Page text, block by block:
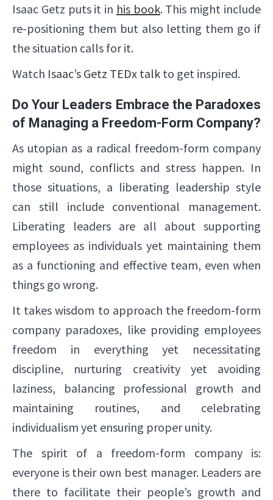
Isaac Getz puts it in his book. This might include
re-positioning them but also letting them go if
the situation calls for it.
Watch Isaac’s Getz TEDx talk to get inspired.
Do Your Leaders Embrace the Paradoxes
of Managing a Freedom-Form Company?
As utopian as a radical freedom-form company
might sound, conflicts and stress happen. In
those situations, a liberating leadership style
can still include conventional management.
Liberating leaders are all about supporting
employees as individuals yet maintaining them
as a functioning and effective team, even when
things go wrong.
It takes wisdom to approach the freedom-form
company paradoxes, like providing employees
freedom in everything yet necessitating
discipline, nurturing creativity yet avoiding
laziness, balancing professional growth and
maintaining routines, and celebrating
individualism yet ensuring proper unity.
The spirit of a freedom-form company is:
everyone is their own best manager. Leaders are
there to facilitate their people’s growth and